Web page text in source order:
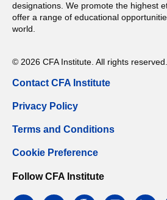
designations. We promote the highest
offer a range of educational
world.
© 2026 CFA Institute. All rights reserved.
Contact CFA Institute
Privacy Policy
Terms and Conditions
Cookie Preference
Follow CFA Institute